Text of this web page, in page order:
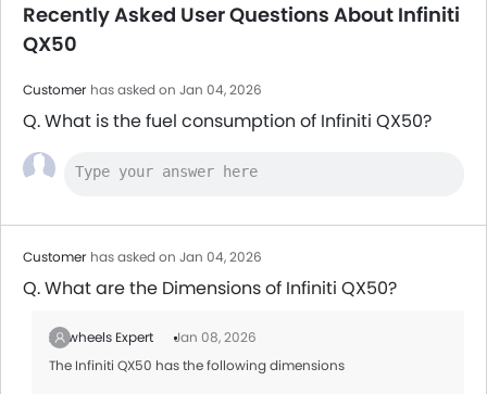
Recently Asked User Questions About Infiniti
QX50
Customer has asked on Jan 04, 2026
Q. What is the fuel consumption of Infiniti QX50?
Customer has asked on Jan 04, 2026
Q. What are the Dimensions of Infiniti QX50?
Zigwheels Expert
Jan 08, 2026
The Infiniti QX50 has the following dimensions